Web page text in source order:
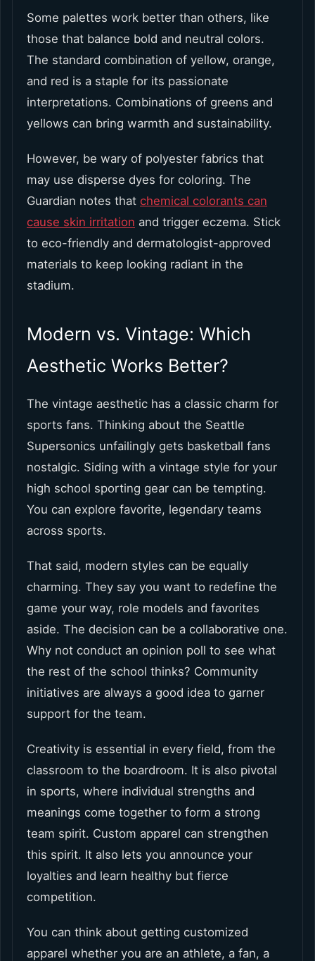
Some palettes work better than others, like
those that balance bold and neutral colors.
The standard combination of yellow, orange,
and red is a staple for its passionate
interpretations. Combinations of greens and
yellows can bring warmth and sustainability.
However, be wary of polyester fabrics that
may use disperse dyes for coloring. The
Guardian notes that chemical colorants can
cause skin irritation and trigger eczema. Stick
to eco-friendly and dermatologist-approved
materials to keep looking radiant in the
stadium.
Modern vs. Vintage: Which
Aesthetic Works Better?
The vintage aesthetic has a classic charm for
sports fans. Thinking about the Seattle
Supersonics unfailingly gets basketball fans
nostalgic. Siding with a vintage style for your
high school sporting gear can be tempting.
You can explore favorite, legendary teams
across sports.
That said, modern styles can be equally
charming. They say you want to redefine the
game your way, role models and favorites
aside. The decision can be a collaborative one.
Why not conduct an opinion poll to see what
the rest of the school thinks? Community
initiatives are always a good idea to garner
support for the team.
Creativity is essential in every field, from the
classroom to the boardroom. It is also pivotal
in sports, where individual strengths and
meanings come together to form a strong
team spirit. Custom apparel can strengthen
this spirit. It also lets you announce your
loyalties and learn healthy but fierce
competition.
You can think about getting customized
apparel whether you are an athlete, a fan, a